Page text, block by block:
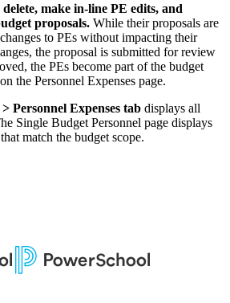
make in-line PE edits, and
proposals. While their proposals are
to PEs without impacting their
the proposal is submitted for review
the PEs become part of the budget
the Personnel Expenses page.
Personnel Expenses tab displays all
Single Budget Personnel page displays
match the budget scope.